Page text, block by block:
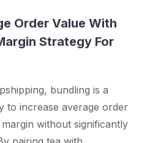
Order Value With
Strategy For
bundling is a
to increase average order
without significantly